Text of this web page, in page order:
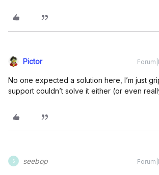
Pictor
No one expected a solution here, I’m just
support couldn’t solve it either (or even
S seebop